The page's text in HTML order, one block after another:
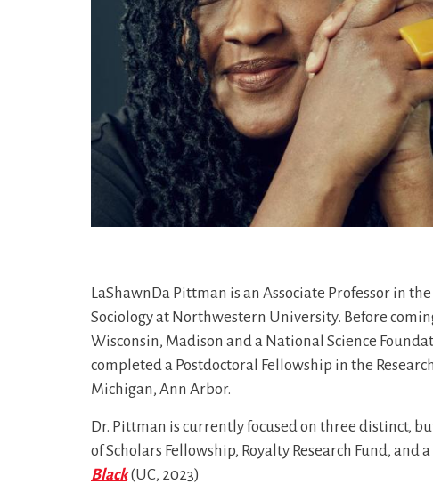
LaShawnDa Pittman is an Associate Professor in
Sociology at Northwestern University. Before
Wisconsin, Madison and a National Science
completed a Postdoctoral Fellowship in the
Michigan, Ann Arbor.
Dr. Pittman is currently focused on three distinct,
of Scholars Fellowship, Royalty Research Fund,
Black (UC, 2023)